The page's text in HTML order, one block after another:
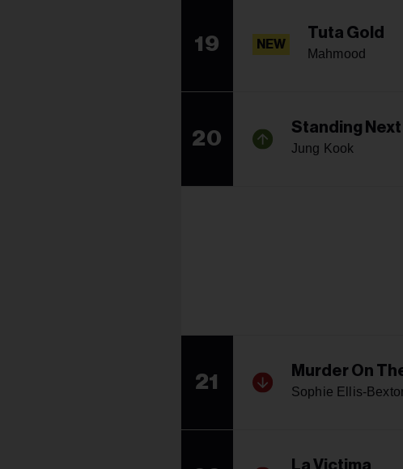
19 NEW
Tuta Gold
Mahmood
20 Standing Next
Jung Kook
21 Murder On
Sophie Ellis-